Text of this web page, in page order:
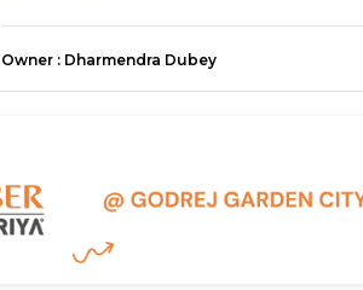
Owner : Dharmendra Dubey